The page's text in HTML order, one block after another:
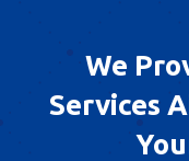
We
Services